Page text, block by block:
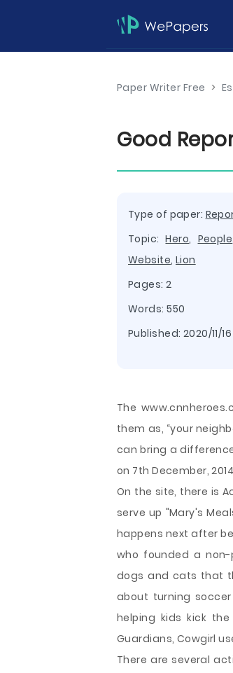
Paper Writer Free >
Good
Type of paper:
Topic:Hero, People
Website, Lion
Pages: 2
Words: 550
Published: 2020/11/16
The
them as, “your
can bring a
on 7th December,
On the site, there is
serve up "Mary's
happens next after
who founded a
dogs and cats that
about turning
helping kids kick
Guardians, Cowgirl
There are several